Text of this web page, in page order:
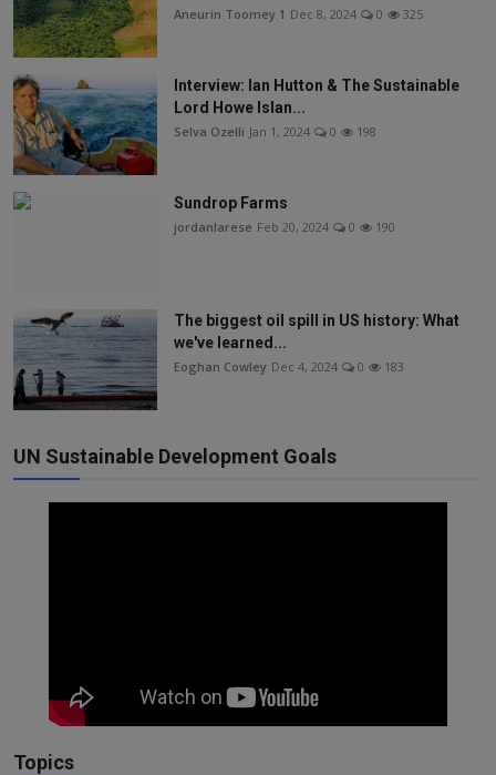
Aneurin Toomey 1 Dec 8, 2024 0 325
Interview: Ian Hutton & The Sustainable
Lord Howe Islan...
Selva Ozelli Jan 1, 2024 0 198
Sundrop Farms
jordanlarese Feb 20, 2024 0 190
The biggest oil spill in US history: What
we've learned...
Eoghan Cowley Dec 4, 2024 0 183
UN Sustainable Development Goals
Topics